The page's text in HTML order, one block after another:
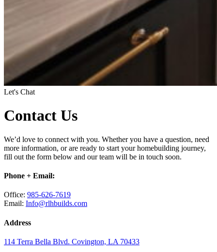
Let's Chat
Contact Us
We’d love to connect with you. Whether you have a question, need
more information, or are ready to start your homebuilding journey,
fill out the form below and our team will be in touch soon.
Phone + Email:
Office: 985-626-7619
Email: Info@rlhbuilds.com
Address
114 Terra Bella Blvd. Covington, LA 70433